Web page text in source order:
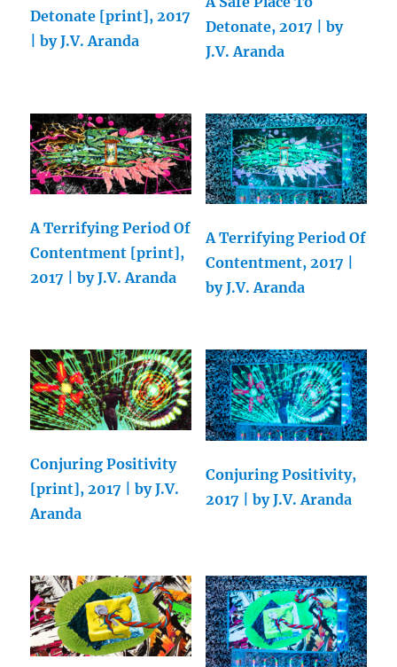
Detonate [print], 2017
| by J.V. Aranda
Detonate, 2017 | by
J.V. Aranda
A Terrifying Period Of
Contentment [print],
2017 | by J.V. Aranda
A Terrifying Period Of
Contentment, 2017 |
by J.V. Aranda
Conjuring Positivity
[print], 2017 | by J.V.
Aranda
Conjuring Positivity,
2017 | by J.V. Aranda